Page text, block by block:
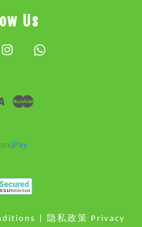
Us
Instagram
Visa
隐私政策 Privacy